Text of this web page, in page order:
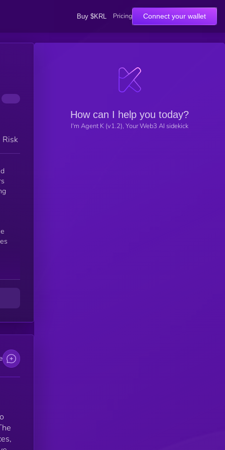
Buy $KRL Pricing Connect your wallet
Risk
How can I help you today?
I'm Agent K (v1.2), Your Web3 AI sidekick